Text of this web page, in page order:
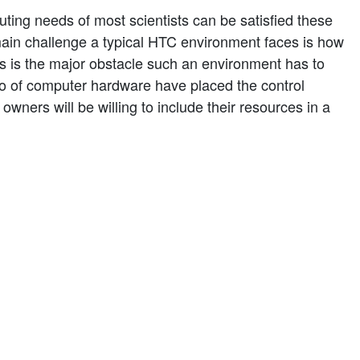
needs of most scientists can be satisfied these
challenge a typical HTC environment faces is how
the major obstacle such an environment has to
computer hardware have placed the control
will be willing to include their resources in a